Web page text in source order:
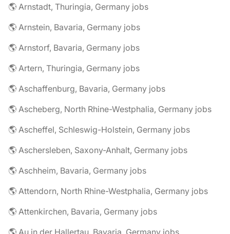
🌎 Arnstadt, Thuringia, Germany jobs
🌎 Arnstein, Bavaria, Germany jobs
🌎 Arnstorf, Bavaria, Germany jobs
🌎 Artern, Thuringia, Germany jobs
🌎 Aschaffenburg, Bavaria, Germany jobs
🌎 Ascheberg, North Rhine-Westphalia, Germany jobs
🌎 Ascheffel, Schleswig-Holstein, Germany jobs
🌎 Aschersleben, Saxony-Anhalt, Germany jobs
🌎 Aschheim, Bavaria, Germany jobs
🌎 Attendorn, North Rhine-Westphalia, Germany jobs
🌎 Attenkirchen, Bavaria, Germany jobs
🌎 Au in der Hallertau, Bavaria, Germany jobs